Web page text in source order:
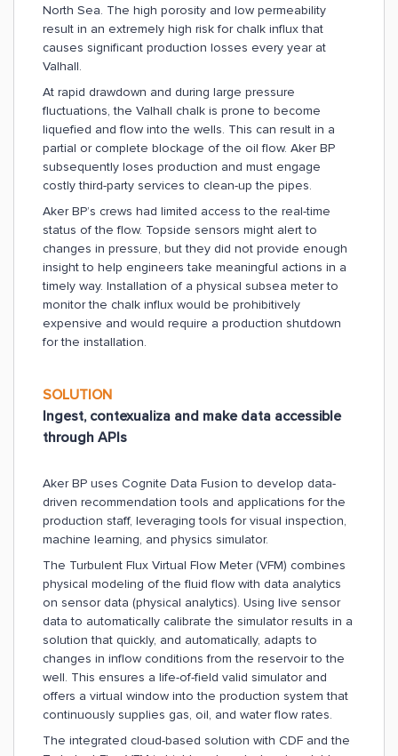
North Sea. The high porosity and low permeability
result in an extremely high risk for chalk influx that
causes significant production losses every year at
Valhall.
At rapid drawdown and during large pressure
fluctuations, the Valhall chalk is prone to become
liquefied and flow into the wells. This can result in a
partial or complete blockage of the oil flow. Aker BP
subsequently loses production and must engage
costly third-party services to clean-up the pipes.
Aker BP’s crews had limited access to the real-time
status of the flow. Topside sensors might alert to
changes in pressure, but they did not provide enough
insight to help engineers take meaningful actions in a
timely way. Installation of a physical subsea meter to
monitor the chalk influx would be prohibitively
expensive and would require a production shutdown
for the installation.
SOLUTION
Ingest, contexualiza and make data accessible
through APIs
Aker BP uses Cognite Data Fusion to develop data-
driven recommendation tools and applications for the
production staff, leveraging tools for visual inspection,
machine learning, and physics simulator.
The Turbulent Flux Virtual Flow Meter (VFM) combines
physical modeling of the fluid flow with data analytics
on sensor data (physical analytics). Using live sensor
data to automatically calibrate the simulator results in a
solution that quickly, and automatically, adapts to
changes in inflow conditions from the reservoir to the
well. This ensures a life-of-field valid simulator and
offers a virtual window into the production system that
continuously supplies gas, oil, and water flow rates.
The integrated cloud-based solution with CDF and the